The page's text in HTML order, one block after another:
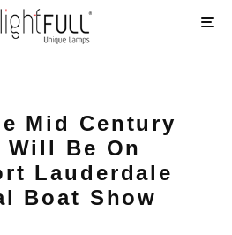
Mid Century
Will Be On
Lauderdale
Boat Show